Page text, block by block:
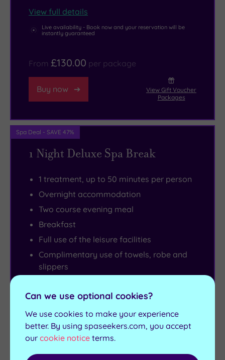
View full details
Live availability - Book now and your reservation will be
instantly guaranteed
From £130.00 per package
Buy now
View Gift Voucher
Packages
Spa Deal - SAVE 47%
1 Night Deluxe Spa Break
1 treatment, up to 50 minutes per person
Overnight accommodation
Two course evening meal
Breakfast
Full use of the leisure facilities
Complimentary use of towels, robe and
slippers
products on the day of the experience,
Check in from 3pm - Room departure
11am
Can we use optional cookies?
We use cookies to make your experience
better. By using spaseekers.com, you accept
our cookie notice terms.